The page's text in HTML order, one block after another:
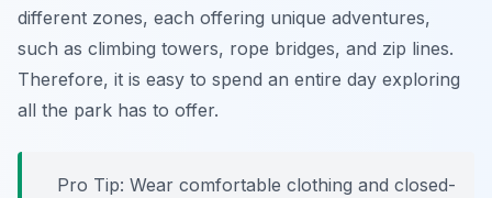
different zones, each offering unique adventures,
such as climbing towers, rope bridges, and zip lines.
Therefore, it is easy to spend an entire day exploring
all the park has to offer.
Pro Tip: Wear comfortable clothing and closed-